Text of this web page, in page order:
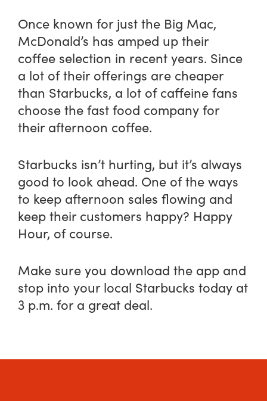
Once known for just the Big Mac,
McDonald’s has amped up their
coffee selection in recent years. Since
a lot of their offerings are cheaper
than Starbucks, a lot of caffeine fans
choose the fast food company for
their afternoon coffee.
Starbucks isn’t hurting, but it’s always
good to look ahead. One of the ways
to keep afternoon sales flowing and
keep their customers happy? Happy
Hour, of course.
Make sure you download the app and
stop into your local Starbucks today at
3 p.m. for a great deal.